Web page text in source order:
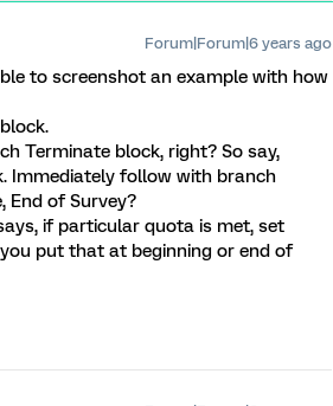
Forum|Forum|6 years ago
to screenshot an example with how
Terminate block, right? So say,
Immediately follow with branch
End of Survey?
if particular quota is met, set
put that at beginning or end of